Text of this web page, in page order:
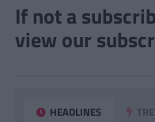
If not a
view our
HEADLINES